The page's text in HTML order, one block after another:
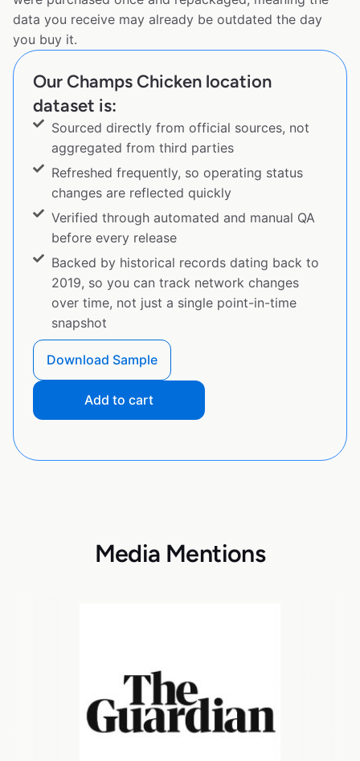
data you receive may already be outdated the day
you buy it.
Our Champs Chicken location
dataset is:
Sourced directly from official sources, not
aggregated from third parties
Refreshed frequently, so operating status
changes are reflected quickly
Verified through automated and manual QA
before every release
Backed by historical records dating back to
2019, so you can track network changes
over time, not just a single point-in-time
snapshot
Download Sample
Add to cart
Media Mentions